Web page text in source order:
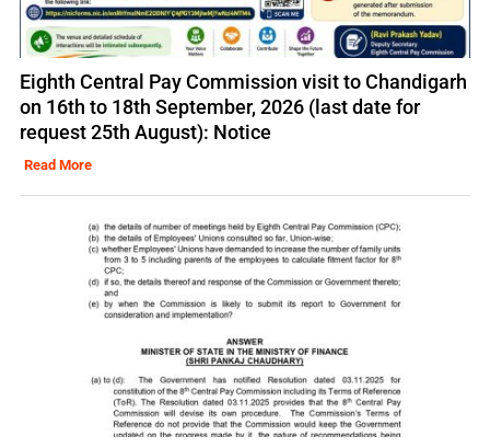
Eighth Central Pay Commission visit to Chandigarh
on 16th to 18th September, 2026 (last date for
request 25th August): Notice
Read More